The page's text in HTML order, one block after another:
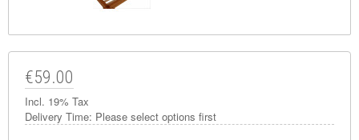
€59.00
Incl. 19% Tax
Delivery Time: Please select options first